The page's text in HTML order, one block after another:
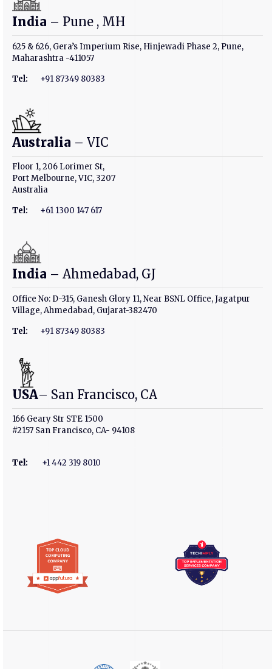
India – Pune , MH
625 & 626, Gera’s Imperium Rise, Hinjewadi Phase 2, Pune,
Maharashtra -411057
Tel:
+91 87349 80383
Australia – VIC
Floor 1, 206 Lorimer St,
Port Melbourne, VIC, 3207
Australia
Tel:
+61 1300 147 617
India – Ahmedabad, GJ
Office No: D-315, Ganesh Glory 11, Near BSNL Office, Jagatpur
Village, Ahmedabad, Gujarat-382470
Tel:
+91 87349 80383
USA– San Francisco, CA
166 Geary Str STE 1500
#2157 San Francisco, CA- 94108
Tel: +1 442 319 8010